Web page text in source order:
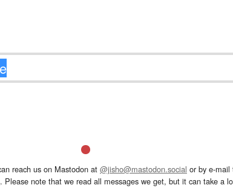
reach us on Mastodon at @jisho@mastodon.social or by e-mail
. Please note that we read all messages we get, but it can take a